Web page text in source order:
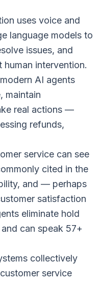
uses voice and
language models to
issues, and
intervention.
AI agents
maintain
real actions —
refunds,
service can see
cited in the
and — perhaps
satisfaction
eliminate hold
can speak 57+
collectively
service